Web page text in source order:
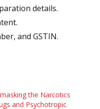
details.
and GSTIN.
the Narcotics
and Psychotropic